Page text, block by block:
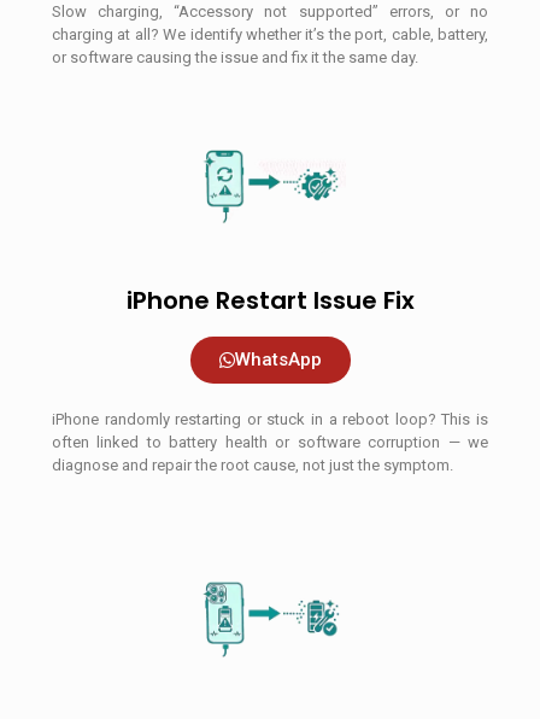
Slow charging, “Accessory not supported” errors, or no
charging at all? We identify whether it’s the port, cable, battery,
or software causing the issue and fix it the same day.
iPhone Restart Issue Fix
WhatsApp
iPhone randomly restarting or stuck in a reboot loop? This is
often linked to battery health or software corruption — we
diagnose and repair the root cause, not just the symptom.